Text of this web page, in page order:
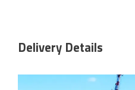
Delivery Details